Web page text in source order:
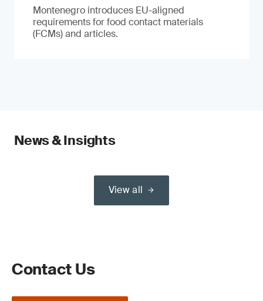
Montenegro introduces EU-aligned
requirements for food contact materials
(FCMs) and articles.
News & Insights
View all
Contact Us